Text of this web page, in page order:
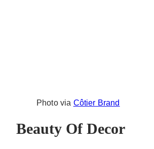
Photo via Côtier Brand
Beauty Of Decor